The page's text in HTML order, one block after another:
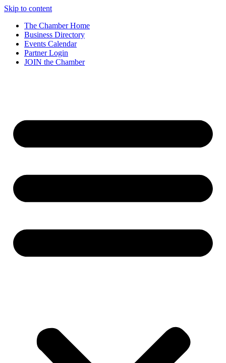
Skip to content
The Chamber Home
Business Directory
Events Calendar
Partner Login
JOIN the Chamber